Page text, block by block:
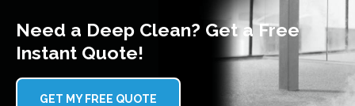
Need a Deep Clean? Get a Free
Instant Quote!
GET MY FREE QUOTE